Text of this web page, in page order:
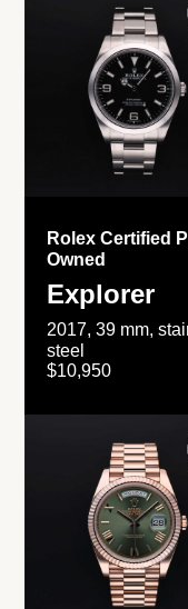
Rolex Certified
Owned
Explorer
2017, 39 mm,
steel
$10,950